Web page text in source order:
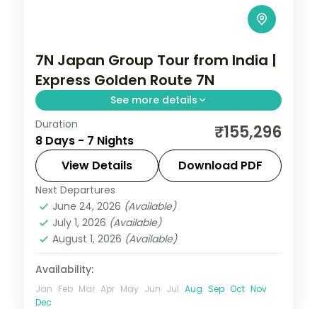
7N Japan Group Tour from India |
Express Golden Route 7N
See more details
Seven Japan nights on the express golden
route, Tokyo to Osaka via Kyoto, with
Senso-ji, Fushimi Inari and the castle. Visa
included.
Japan,Kyoto
2 People
Duration
8 Days - 7 Nights ₹155,296
View Details Download PDF
Next Departures
June 24, 2026 (Available)
July 1, 2026 (Available)
August 1, 2026 (Available)
Availability:
Jan Feb Mar Apr May Jun Jul Aug Sep Oct Nov
Dec